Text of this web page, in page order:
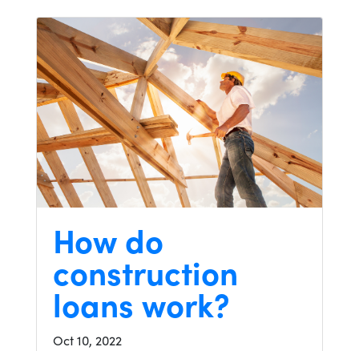
How do
construction
loans work?
Oct 10, 2022